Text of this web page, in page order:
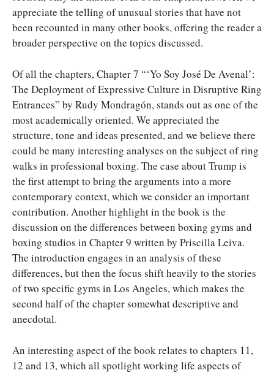
appreciate the telling of unusual stories that have not
been recounted in many other books, offering the reader a
broader perspective on the topics discussed.
Of all the chapters, Chapter 7 “‘Yo Soy José De Avenal’:
The Deployment of Expressive Culture in Disruptive Ring
Entrances” by Rudy Mondragón, stands out as one of the
most academically oriented. We appreciated the
structure, tone and ideas presented, and we believe there
could be many interesting analyses on the subject of ring
walks in professional boxing. The case about Trump is
the first attempt to bring the arguments into a more
contemporary context, which we consider an important
contribution. Another highlight in the book is the
discussion on the differences between boxing gyms and
boxing studios in Chapter 9 written by Priscilla Leiva.
The introduction engages in an analysis of these
differences, but then the focus shift heavily to the stories
of two specific gyms in Los Angeles, which makes the
second half of the chapter somewhat descriptive and
anecdotal.
An interesting aspect of the book relates to chapters 11,
12 and 13, which all spotlight working life aspects of